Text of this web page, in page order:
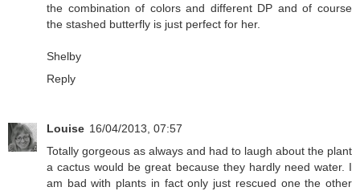
the combination of colors and different DP and of course
the stashed butterfly is just perfect for her.
Shelby
Reply
Louise 16/04/2013, 07:57
Totally gorgeous as always and had to laugh about the plant
a cactus would be great because they hardly need water. I
am bad with plants in fact only just rescued one the other